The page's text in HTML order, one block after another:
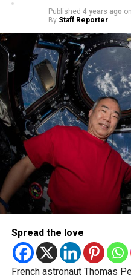
Published 4 years ago on
By Staff Reporter
Spread the love
French astronaut Thomas